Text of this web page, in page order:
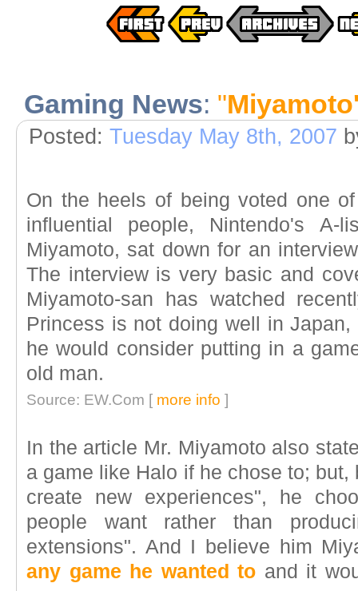
Gaming News: "
Posted: Tuesday May 8th, 2007
On the heels of being voted one
influential people, Nintendo's A-
Miyamoto, sat down for an
The interview is very basic and
Miyamoto-san has watched
Princess is not doing well in
he would consider putting in a
old man.
Source: EW.Com [ more info ]
In the article Mr. Miyamoto also
a game like Halo if he chose to;
create new experiences", he
people want rather than
extensions". And I believe him
any game he wanted to and it